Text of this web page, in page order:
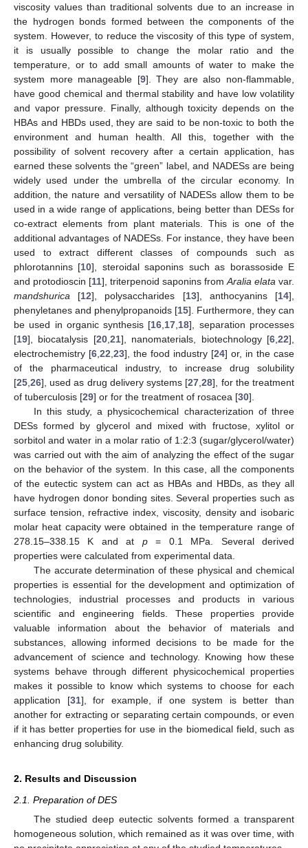
viscosity values than traditional solvents due to an increase in
the hydrogen bonds formed between the components of the
system. However, to reduce the viscosity of this type of system,
it is usually possible to change the molar ratio and the
temperature, or to add small amounts of water to make the
system more manageable [9]. They are also non-flammable,
have good chemical and thermal stability and have low volatility
and vapor pressure. Finally, although toxicity depends on the
HBAs and HBDs used, they are said to be non-toxic to both the
environment and human health. All this, together with the
possibility of solvent recovery after a certain application, has
earned these solvents the “green” label, and NADESs are being
widely used under the umbrella of the circular economy. In
addition, the nature and versatility of NADESs allow them to be
used in a wide range of applications, being better than DESs for
co-extract elements from plant materials. This is one of the
additional advantages of NADESs. For instance, they have been
used to extract different classes of compounds such as
phlorotannins [10], steroidal saponins such as borassoside E
and protodioscin [11], triterpenoid saponins from Aralia elata var.
mandshurica [12], polysaccharides [13], anthocyanins [14],
phenyletanes and phenylpropanoids [15]. Furthermore, they can
be used in organic synthesis [16 17 18], separation processes
[19], biocatalysis [20, 21], nanomaterials, biotechnology [6 ,22],
electrochemistry [6 22 23], the food industry [24] or, in the case
of the pharmaceutical industry, to increase drug solubility
[25 26], used as drug delivery systems [27 ,28], for the treatment
of tuberculosis [29] or for the treatment of rosacea [30].
In this study, a physicochemical characterization of three
DESs formed by glycerol and mixed with fructose, xylitol or
sorbitol and water in a molar ratio of 1:2:3 (sugar/glycerol/water)
was carried out with the aim of analyzing the effect of the sugar
on the behavior of the system. In this case, all the components
of the eutectic system can act as HBAs and HBDs, as they all
have hydrogen donor bonding sites. Several properties such as
surface tension, refractive index, viscosity, density and isobaric
molar heat capacity were obtained in the temperature range of
278.15–338.15 K and at p= 0.1 MPa. Several derived
properties were calculated from experimental data.
The accurate determination of these physical and chemical
properties is essential for the development and optimization of
technologies, industrial processes and products in various
scientific and engineering fields. These properties provide
valuable information about the behavior of materials and
substances, allowing informed decisions to be made for the
advancement of science and technology. Knowing how these
systems behave through different physicochemical properties
makes it possible to know which systems to choose for each
application [31], for example, if one system is better than
another for extracting or separating certain compounds, or even
if it has better properties for use in the biomedical field, such as
enhancing drug solubility.
2. Results and Discussion
2.1. Preparation of DES
The studied deep eutectic solvents formed a transparent
homogeneous solution, which remained as it was over time, with